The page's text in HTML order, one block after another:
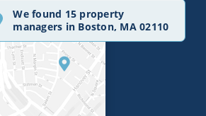
We found 15 property
managers in Boston, MA 02110